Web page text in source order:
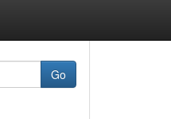
Go